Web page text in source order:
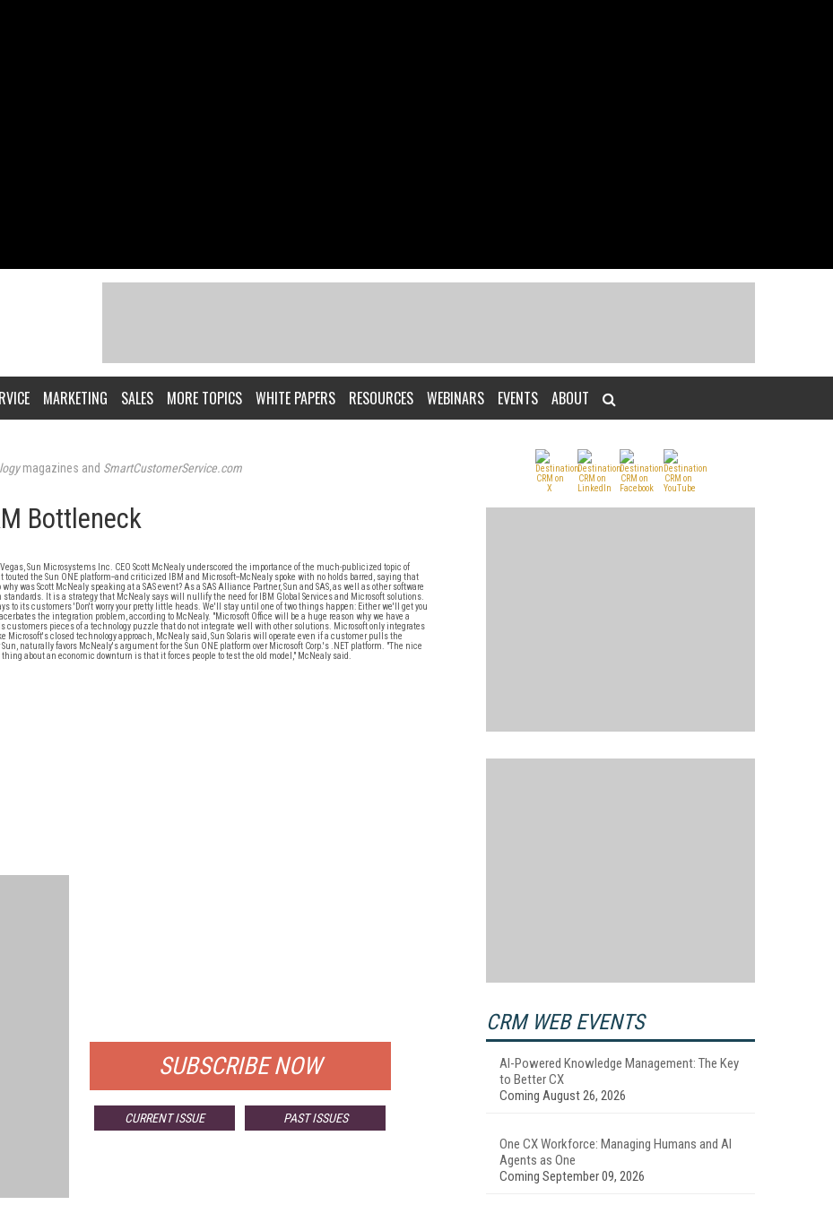
MARKETING SALES MORE TOPICS WHITE PAPERS RESOURCES WEBINARS EVENTS ABOUT
magazines and SmartCustomerService.com
Bottleneck
Sun Microsystems Inc. CEO Scott McNealy underscored the importance of the much-publicized topic of
the Sun ONE platform--and criticized IBM and Microsoft--McNealy spoke with no holds barred, saying that
was Scott McNealy speaking at a SAS event? As a SAS Alliance Partner, Sun and SAS, as well as other software
standards. It is a strategy that McNealy says will nullify the need for IBM Global Services and Microsoft solutions.
to its customers 'Don't worry your pretty little heads. We'll stay until one of two things happen: Either we'll get you
the integration problem, according to McNealy. "Microsoft Office will be a huge reason why we have a
customers pieces of a technology puzzle that do not integrate well with other solutions. Microsoft only integrates
closed technology approach, McNealy said, Sun Solaris will operate even if a customer pulls the
naturally favors McNealy's argument for the Sun ONE platform over Microsoft Corp.'s .NET platform. "The nice
thing about an economic downturn is that it forces people to test the old model," McNealy said.
SUBSCRIBE NOW
CURRENT ISSUE PAST ISSUES
CRM WEB EVENTS
AI-Powered Knowledge Management: The Key
to Better CX
Coming August 26, 2026
One CX Workforce: Managing Humans and AI
Agents as One
Coming September 09, 2026